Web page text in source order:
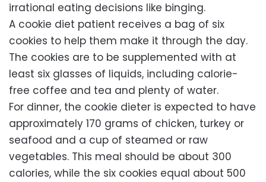
irrational eating decisions like binging.
A cookie diet patient receives a bag of six
cookies to help them make it through the day.
The cookies are to be supplemented with at
least six glasses of liquids, including calorie-
free coffee and tea and plenty of water.
For dinner, the cookie dieter is expected to have
approximately 170 grams of chicken, turkey or
seafood and a cup of steamed or raw
vegetables. This meal should be about 300
calories, while the six cookies equal about 500